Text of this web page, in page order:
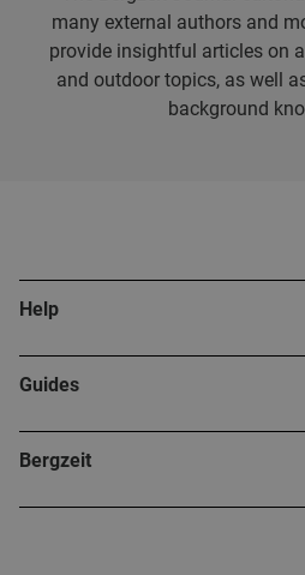
many external authors and
provide insightful articles on
and outdoor topics, as well
background
Help
Guides
Bergzeit